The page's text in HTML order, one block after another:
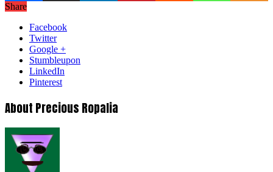
Share
Facebook
Twitter
Google +
Stumbleupon
LinkedIn
Pinterest
About Precious Ropalia